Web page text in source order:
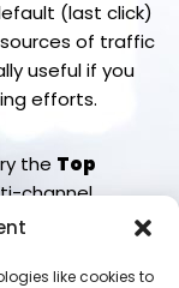
like cookies to
(last click)
of traffic
useful if you
efforts.
the Top
channel
section.